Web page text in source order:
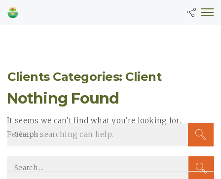
Clients Categories: Client
Nothing Found
It seems we can’t find what you’re looking for.
Perhaps searching can help.
S